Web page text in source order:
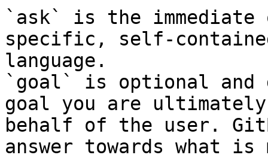
`ask` is the
specific, self-
language.
`goal` is optional and
goal you are
behalf of the user.
answer towards what